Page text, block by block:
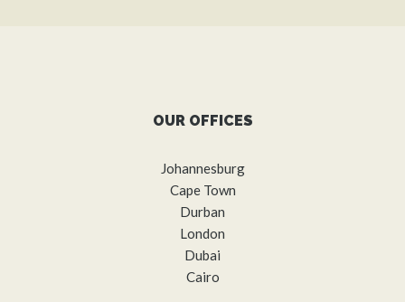
OUR OFFICES
Johannesburg
Cape Town
Durban
London
Dubai
Cairo